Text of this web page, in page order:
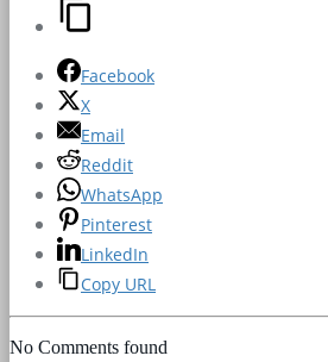
Facebook
X
Email
Reddit
WhatsApp
Pinterest
LinkedIn
Copy URL
No Comments found